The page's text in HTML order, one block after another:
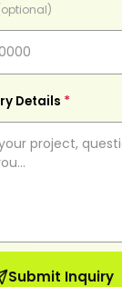
Details *
Submit Inquiry